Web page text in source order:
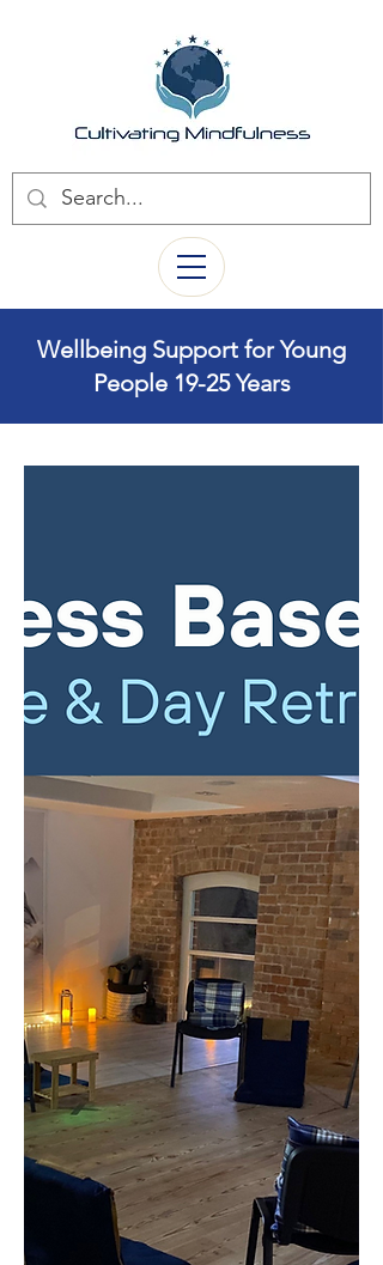
Wellbeing Support for Young
People 19-25 Years